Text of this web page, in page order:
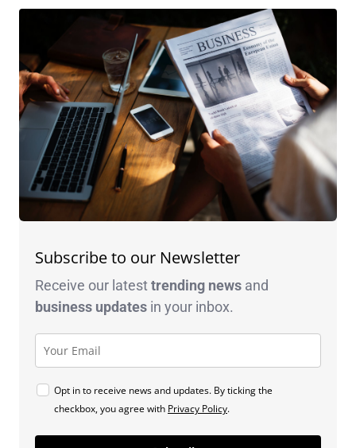
Subscribe to our Newsletter
Receive our latesttrending news and
business updates in your inbox.
Opt in to receive news and updates. By ticking the
checkbox, you agree with Privacy Policy.